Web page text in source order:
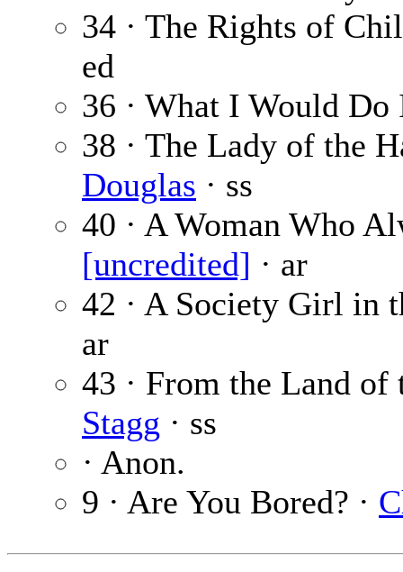
34 · The Rights of
ed
36 · What I Would
38 · The Lady of the
Douglas · ss
40 · A Woman Who
[uncredited] · ar
42 · A Society Girl in
ar
43 · From the Land
Stagg · ss
· Anon.
9 · Are You Bored? ·